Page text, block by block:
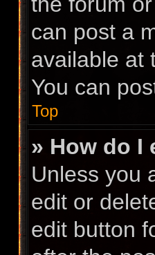
can post a
available at
You can
Top
» How do I
Unless you
edit or
edit button